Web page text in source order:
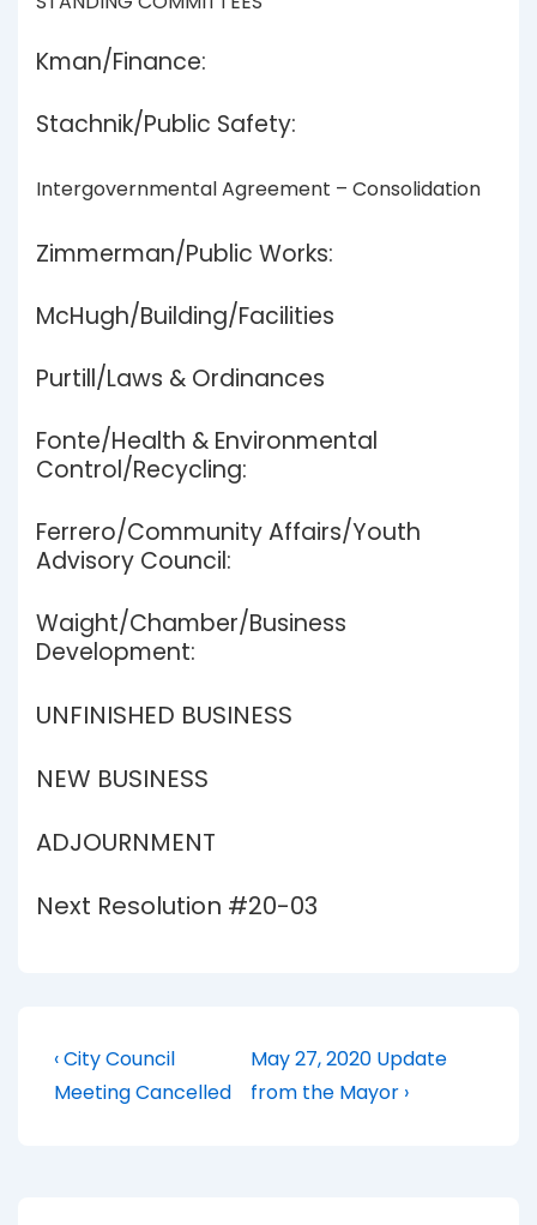
Kman/Finance:
Stachnik/Public Safety:
Intergovernmental Agreement – Consolidation
Zimmerman/Public Works:
McHugh/Building/Facilities
Purtill/Laws & Ordinances
Fonte/Health & Environmental
Control/Recycling:
Ferrero/Community Affairs/Youth
Advisory Council:
Waight/Chamber/Business
Development:
UNFINISHED BUSINESS
NEW BUSINESS
ADJOURNMENT
Next Resolution #20-03
Post
navigation
Previous
Post
‹ City Council
Meeting Cancelled
Next
Post
May 27, 2020 Update
from the Mayor ›